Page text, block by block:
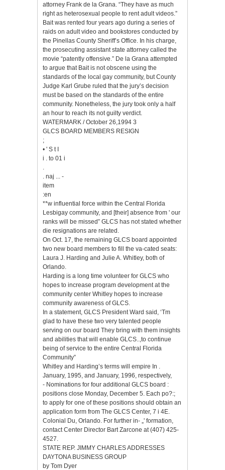
attorney Frank de la Grana. “They have as much
right as heterosexual people to rent adult videos.”
Bait was rented four years ago during a series of
raids on adult video and bookstores conducted by
the Pinellas County Sheriff’s Office. In his charge,
the prosecuting assistant state attorney called the
movie “patently offensive.” De la Grana attempted
to argue that Bait is not obscene using the
standards of the local gay community, but County
Judge Karl Grube ruled that the jury’s decision
must be based on the standards of the entire
community. Nonetheless, the jury took only a half
an hour to reach its not guilty verdict.
WATERMARK / October 26,1994 3
GLCS BOARD MEMBERS RESIGN
;
• ' S t I
i . to 01 i
.
. naj ... -
item
:en
**w influential force within the Central Florida
Lesbigay community, and [their] absence from ' our
ranks will be missed” GLCS has not stated whether
die resignations are related.
On Oct. 17, the remaining GLCS board appointed
two new board members to fill the va-cated seats:
Laura J. Harding and Julie A. Whitley, both of
Orlando.
Harding is a long time volunteer for GLCS who
hopes to increase program development at the
community center Whitley hopes to increase
community awareness of GLCS.
In a statement, GLCS President Ward said, ‘Tm
glad to have these two very talented people
serving on our board They bring with them insights
and abilities that will enable GLCS..,to continue
being of service to the entire Central Florida
Community”
Whitley and Harding’s terms will empire In .
January, 1995, and January, 1996, respectively,
- Nominations for four additional GLCS board :
positions close Monday, December 5. Each po?:;
to apply for one of these positions should obtain an
application form from The GLCS Center, 7 i 4E.
Colonial Du, Orlando. For further in- „' formation,
contact Center Director Bart Zarcone at (407) 425-
4527.
STATE REP. JIMMY CHARLES ADDRESSES
DAYTONA BUSINESS GROUP
by Tom Dyer